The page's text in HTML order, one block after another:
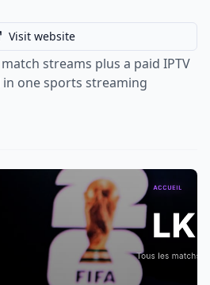
Visit website
streams plus a paid IPTV
one sports streaming